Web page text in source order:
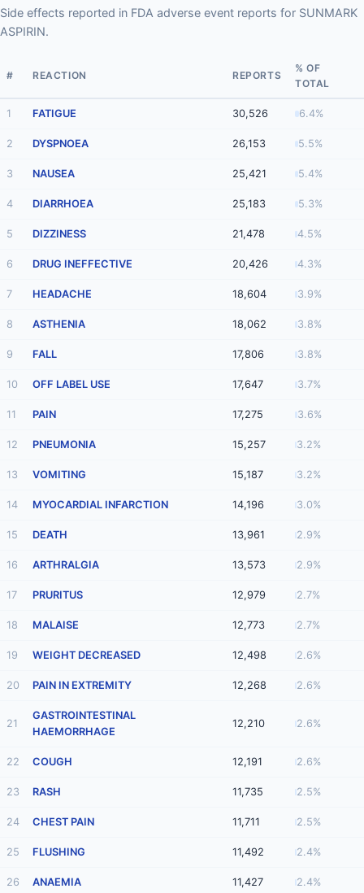
Side effects reported in FDA adverse event reports for SUNMARK
ASPIRIN.
# REACTION REPORTS
% OF
TOTAL
1 FATIGUE 30,526 6.4%
2 DYSPNOEA 26,153 5.5%
3 NAUSEA 25,421 5.4%
4 DIARRHOEA 25,183 5.3%
5 DIZZINESS 21,478 4.5%
6 DRUG INEFFECTIVE 20,426 4.3%
7 HEADACHE 18,604 3.9%
8 ASTHENIA 18,062 3.8%
9 FALL 17,806 3.8%
10 OFF LABEL USE 17,647 3.7%
11 PAIN 17,275 3.6%
12 PNEUMONIA 15,257 3.2%
13 VOMITING 15,187 3.2%
14 MYOCARDIAL INFARCTION 14,196 3.0%
15 DEATH 13,961 2.9%
16 ARTHRALGIA 13,573 2.9%
17 PRURITUS 12,979 2.7%
18 MALAISE 12,773 2.7%
19 WEIGHT DECREASED 12,498 2.6%
20 PAIN IN EXTREMITY 12,268 2.6%
21
GASTROINTESTINAL
HAEMORRHAGE
12,210 2.6%
22 COUGH 12,191 2.6%
23 RASH 11,735 2.5%
24 CHEST PAIN 11,711 2.5%
25 FLUSHING 11,492 2.4%
26 ANAEMIA 11,427 2.4%